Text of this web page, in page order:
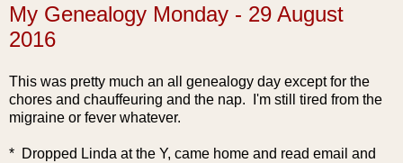
My Genealogy Monday - 29 August
2016
This was pretty much an all genealogy day except for the
chores and chauffeuring and the nap. I'm still tired from the
migraine or fever whatever.
* Dropped Linda at the Y, came home and read email and